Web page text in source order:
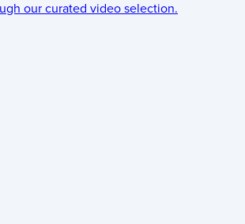
our curated video selection.